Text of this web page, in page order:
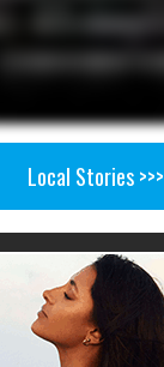
Local Stories >>>